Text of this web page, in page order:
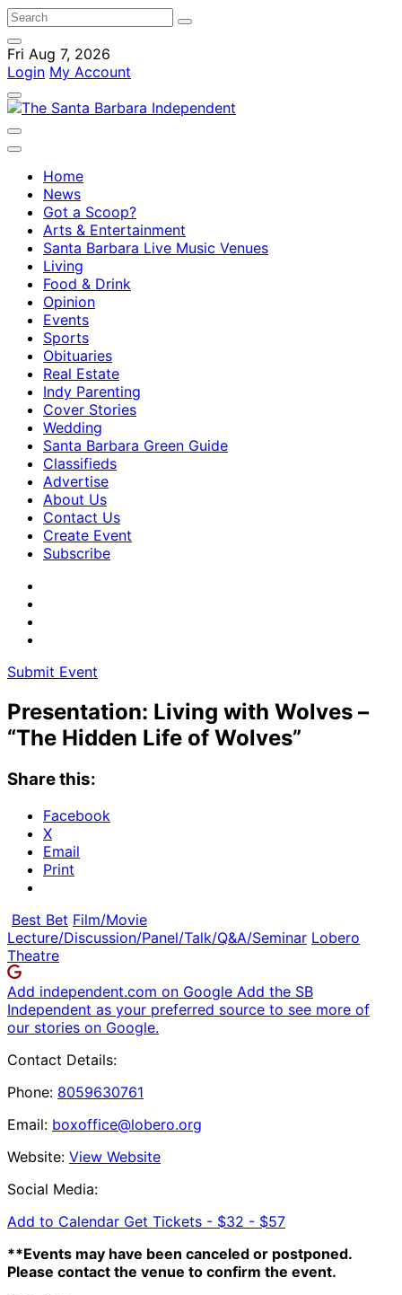
Fri Aug 7, 2026
Login My Account
Home
News
Got a Scoop?
Arts & Entertainment
Santa Barbara Live Music Venues
Living
Food & Drink
Opinion
Events
Sports
Obituaries
Real Estate
Indy Parenting
Cover Stories
Wedding
Santa Barbara Green Guide
Classifieds
Advertise
About Us
Contact Us
Create Event
Subscribe
Submit Event
Presentation: Living with Wolves –
“The Hidden Life of Wolves”
Share this:
Facebook
X
Email
Print
Best Bet Film/Movie
Lecture/Discussion/Panel/Talk/Q&A/Seminar Lobero
Theatre
Add independent.com on Google Add the SB
Independent as your preferred source to see more of
our stories on Google.
Contact Details:
Phone: 8059630761
Email: boxoffice@lobero.org
Website: View Website
Social Media:
Add to Calendar Get Tickets - $32 - $57
**Events may have been canceled or postponed.
Please contact the venue to confirm the event.